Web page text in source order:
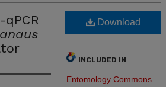
Download
INCLUDED IN
Entomology Commons